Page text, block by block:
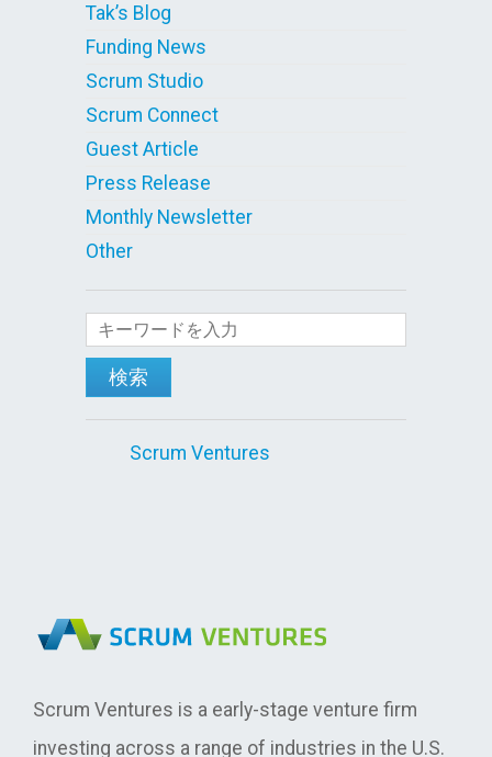
Tak’s Blog
Funding News
Scrum Studio
Scrum Connect
Guest Article
Press Release
Monthly Newsletter
Other
検索
Scrum Ventures
Scrum Ventures is a early-stage venture firm
investing across a range of industries in the U.S.